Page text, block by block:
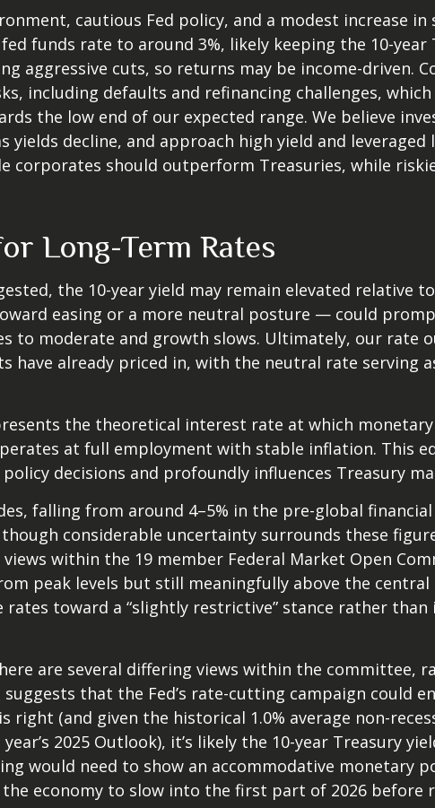
cautious Fed policy, and a modest increase in
funds rate to around 3%, likely keeping the 10-year
aggressive cuts, so returns may be income-driven.
including defaults and refinancing challenges, which
the low end of our expected range. We believe
decline, and approach high yield and leveraged
corporates should outperform Treasuries, while
Long-Term Rates
the 10-year yield may remain elevated relative
easing or a more neutral posture — could
moderate and growth slows. Ultimately, our rate
have already priced in, with the neutral rate serving
the theoretical interest rate at which
at full employment with stable inflation. This
decisions and profoundly influences Treasury
falling from around 4–5% in the pre-global
considerable uncertainty surrounds these
within the 19 member Federal Market Open
peak levels but still meaningfully above the central
toward a “slightly restrictive” stance rather than
are several differing views within the committee,
that the Fed’s rate-cutting campaign could
(and given the historical 1.0% average non-
2025 Outlook), it’s likely the 10-year Treasury
would need to show an accommodative monetary
economy to slow into the first part of 2026 before